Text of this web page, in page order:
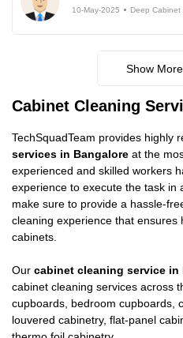
10-May-2025 Deep
Show
Cabinet Cleaning
TechSquadTeam provides highly
services in Bangalore at the
experienced and skilled workers
experience to execute the task in
make sure to provide a hassle-
cleaning experience that ensures
cabinets.
Our cabinet cleaning service in
cabinet cleaning services across
cupboards, bedroom cupboards,
louvered cabinetry, flat-panel